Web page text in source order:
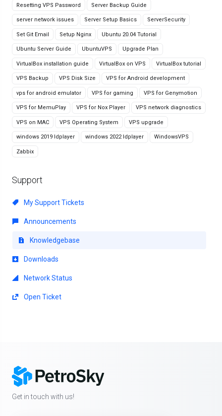
Resetting VPS Password Server Backup Guide
server network issues Server Setup Basics ServerSecurity
Set Git Email Setup Nginx Ubuntu 20.04 Tutorial
Ubuntu Server Guide UbuntuVPS Upgrade Plan
VirtualBox installation guide VirtualBox on VPS VirtualBox tutorial
VPS Backup VPS Disk Size VPS for Android development
vps for android emulator VPS for gaming VPS for Genymotion
VPS for MemuPlay VPS for Nox Player VPS network diagnostics
VPS on MAC VPS Operating System VPS upgrade
windows 2019 ldplayer windows 2022 ldplayer WindowsVPS
Zabbix
Support
My Support Tickets
Announcements
Knowledgebase
Downloads
Network Status
Open Ticket
Get in touch with us!